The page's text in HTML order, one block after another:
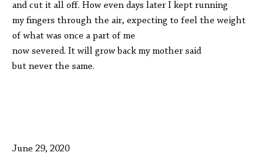
and cut it all off. How even days later I kept running
my fingers through the air, expecting to feel the weight
of what was once a part of me
now severed. It will grow back my mother said
but never the same.
June 29, 2020